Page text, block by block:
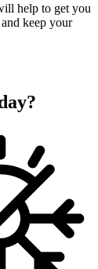
help to get you
keep your